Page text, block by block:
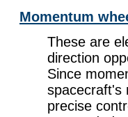
Momentum
These are
direction
Since
spacecraft's
precise